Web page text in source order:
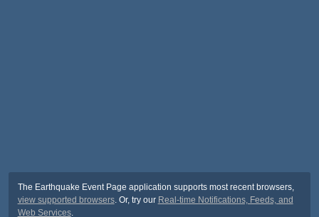
The Earthquake Event Page application supports most recent browsers,
view supported browsers. Or, try our Real-time Notifications, Feeds, and
Web Services.